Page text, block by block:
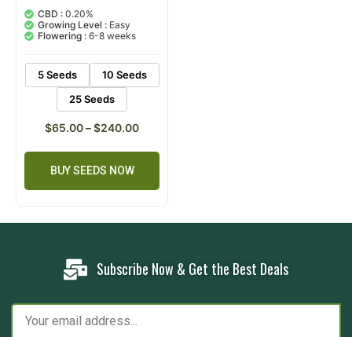
out of 5
based on
customer
ratings
CBD : 0.20%
Growing Level : Easy
Flowering : 6-8 weeks
5 Seeds
10 Seeds
25 Seeds
$65.00–$240.00
BUY SEEDS NOW
Subscribe Now & Get the Best Deals